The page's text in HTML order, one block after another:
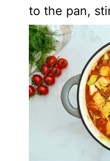
to the pan,